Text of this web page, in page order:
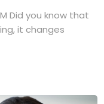
Did you know that
it changes